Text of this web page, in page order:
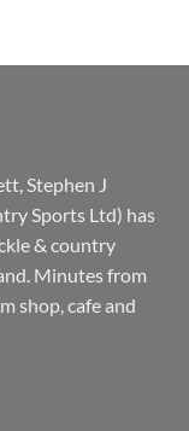
Stephen J
Sports Ltd) has
& country
Minutes from
shop, cafe and